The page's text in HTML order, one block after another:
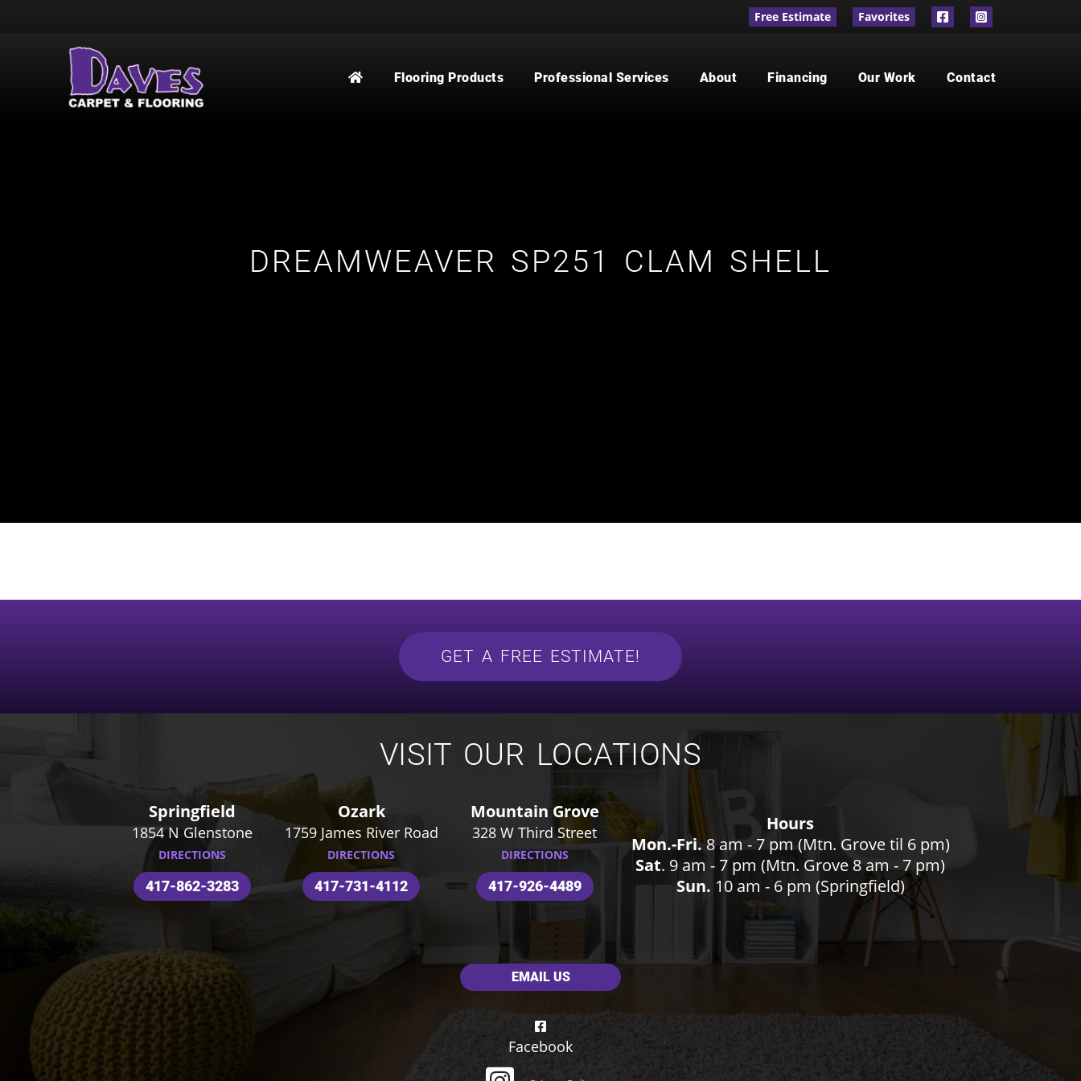
Free Estimate Favorites
Flooring Products Professional Services About Financing Our Work Contact
DREAMWEAVER SP251 CLAM SHELL
GET A FREE ESTIMATE!
VISIT OUR LOCATIONS
Springfield
1854 N Glenstone
DIRECTIONS
417-862-3283
Ozark
1759 James River Road
DIRECTIONS
417-731-4112
Mountain Grove
328 W Third Street
DIRECTIONS
417-926-4489
Hours
Mon.-Fri.8 am - 7 pm (Mtn. Grove til 6 pm)
Sat. 9 am - 7 pm (Mtn. Grove 8 am - 7 pm)
Sun. 10 am - 6 pm (Springfield)
EMAIL US
Facebook